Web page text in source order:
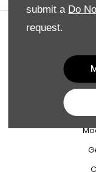
submit a Do
request.